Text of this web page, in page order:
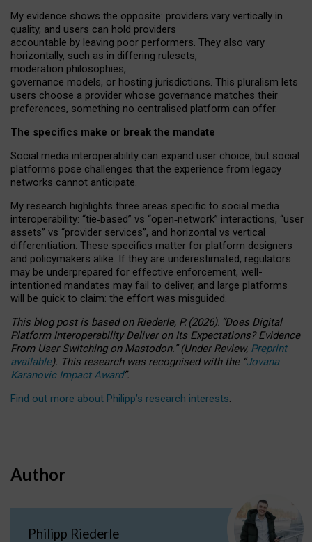
My evidence shows the opposite: providers vary vertically in
quality, and users can hold providers
accountable by leaving poor performers. They also vary
horizontally, such as in differing rulesets,
moderation philosophies,
governance models, or hosting jurisdictions. This pluralism lets
users choose a provider whose governance matches their
preferences, something no centralised platform can offer.
The specifics make or break the mandate
Social media interoperability can expand user choice, but social
platforms pose challenges that the experience from legacy
networks cannot anticipate.
My research highlights three areas specific to social media
interoperability: “tie‑based” vs “open‑network” interactions, “user
assets” vs “provider services”, and horizontal vs vertical
differentiation. These specifics matter for platform designers
and policymakers alike. If they are underestimated, regulators
may be underprepared for effective enforcement, well-
intentioned mandates may fail to deliver, and large platforms
will be quick to claim: the effort was misguided.
This blog post is basedonRiederle, P. (2026). “Does Digital
Platform Interoperability Deliver on Its Expectations? Evidence
From User Switching on Mastodon.”(UnderReview, Preprint
available). This research was recognised with the “Jovana
Karanovic Impact Award”.
Find out more about Philipp’s research interests.
Author
Philipp Riederle